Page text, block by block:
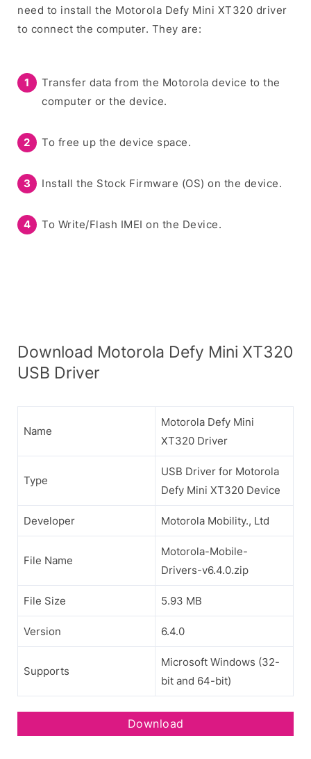
need to install the Motorola Defy Mini XT320 driver
to connect the computer. They are:
Transfer data from the Motorola device to the
computer or the device.
To free up the device space.
Install the Stock Firmware (OS) on the device.
To Write/Flash IMEI on the Device.
Download Motorola Defy Mini XT320
USB Driver
Name
Motorola Defy Mini
XT320 Driver
Type
USB Driver for Motorola
Defy Mini XT320 Device
Developer Motorola Mobility., Ltd
File Name
Motorola-Mobile-
Drivers-v6.4.0.zip
File Size 5.93 MB
Version 6.4.0
Supports
Microsoft Windows (32-
bit and 64-bit)
Download